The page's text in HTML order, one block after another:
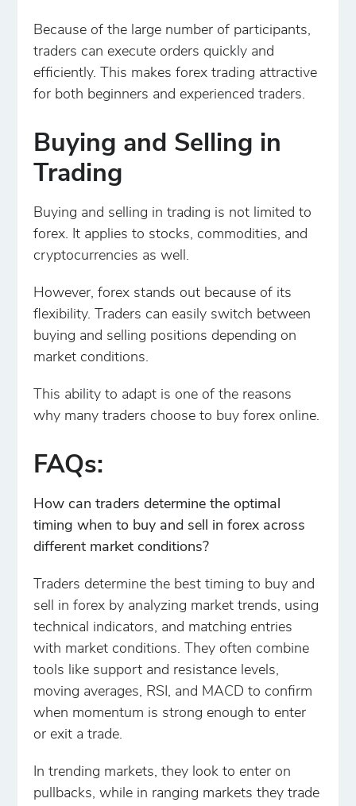
Because of the large number of participants,
traders can execute orders quickly and
efficiently. This makes forex trading attractive
for both beginners and experienced traders.
Buying and Selling in
Trading
Buying and selling in trading is not limited to
forex. It applies to stocks, commodities, and
cryptocurrencies as well.
However, forex stands out because of its
flexibility. Traders can easily switch between
buying and selling positions depending on
market conditions.
This ability to adapt is one of the reasons
why many traders choose to buy forex online.
FAQs:
How can traders determine the optimal
timing when to buy and sell in forex across
different market conditions?
Traders determine the best timing to buy and
sell in forex by analyzing market trends, using
technical indicators, and matching entries
with market conditions. They often combine
tools like support and resistance levels,
moving averages, RSI, and MACD to confirm
when momentum is strong enough to enter
or exit a trade.
In trending markets, they look to enter on
pullbacks, while in ranging markets they trade